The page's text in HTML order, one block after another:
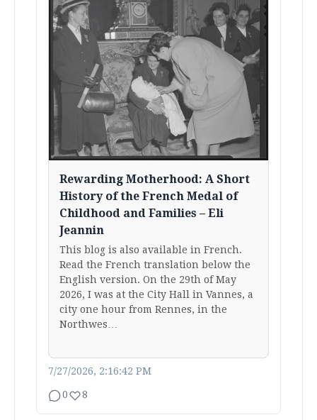
Rewarding Motherhood: A Short
History of the French Medal of
Childhood and Families – Eli
Jeannin
This blog is also available in French.
Read the French translation below the
English version. On the 29th of May
2026, I was at the City Hall in Vannes, a
city one hour from Rennes, in the
Northwes…
7/27/2026, 2:16:42 PM
0 8